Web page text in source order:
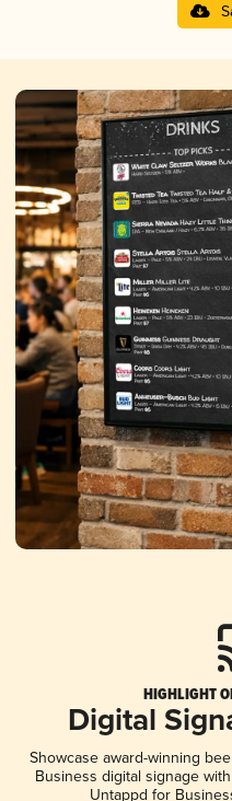
HIGHLIGHT
Digital
Showcase award-winning
Business digital signage
Untappd for